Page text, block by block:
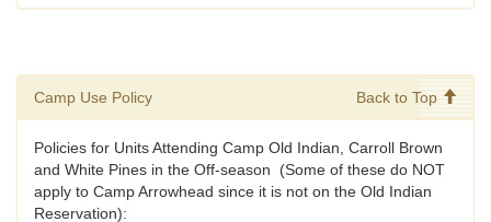
Camp Use Policy Back to Top
Policies for Units Attending Camp Old Indian, Carroll Brown
and White Pines in the Off-season (Some of these do NOT
apply to Camp Arrowhead since it is not on the Old Indian
Reservation):